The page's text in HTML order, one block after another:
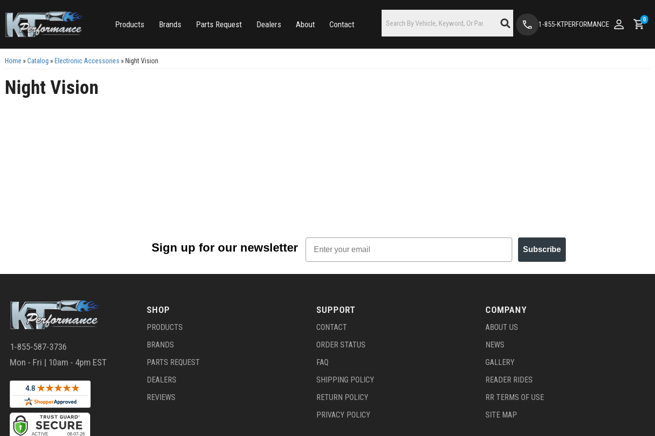
Products Brands Parts Request Dealers About Contact 1-855-KTPERFORMANCE
0
Home »Catalog » Electronic Accessories » Night Vision
Night Vision
Sign up for our newsletter
Email
Subscribe
1-855-587-3736
Mon - Fri | 10am - 4pm EST
SHOP
PRODUCTS
BRANDS
PARTS REQUEST
DEALERS
REVIEWS
SUPPORT
CONTACT
ORDER STATUS
FAQ
SHIPPING POLICY
RETURN POLICY
PRIVACY POLICY
COMPANY
ABOUT US
NEWS
GALLERY
READER RIDES
RR TERMS OF USE
SITE MAP